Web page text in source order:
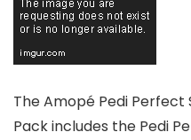
The Amopé Pedi
Pack includes the Pedi